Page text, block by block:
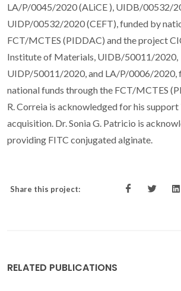
LA/P/0045/2020 (ALiCE ), UIDB/00532/
UIDP/00532/2020 (CEFT), funded by
FCT/MCTES (PIDDAC) and the project
Institute of Materials, UIDB/50011/2020,
UIDP/50011/2020, and LA/P/0006/2020,
national funds through the FCT/MCTES
R. Correia is acknowledged for his
acquisition. Dr. Sonia G. Patricio is
providing FITC conjugated alginate.
Share this project:
RELATED PUBLICATIONS